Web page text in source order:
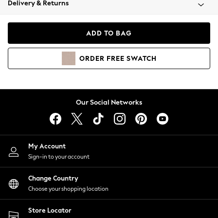
Coats & Jackets
Hoodies & Sweatshirts
Lingerie
Nightwear
Shirts & Blouses
Shorts
Skirts
Suits & Tailoring
Sportswear
Swimwear
Delivery & Returns
ADD TO BAG
ORDER FREE SWATCH
Our Social Networks
My Account
Sign-in to your account
Change Country
Choose your shopping location
Store Locator